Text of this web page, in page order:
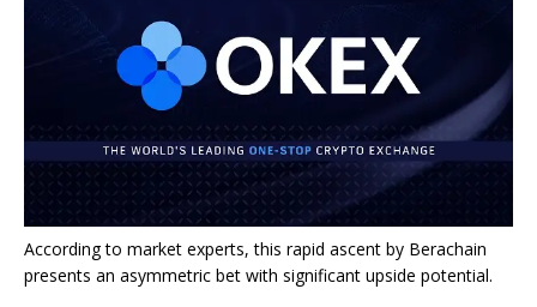
According to market experts, this rapid ascent by Berachain
presents an asymmetric bet with significant upside potential.